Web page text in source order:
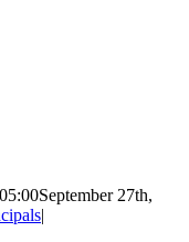
September 27th,
|